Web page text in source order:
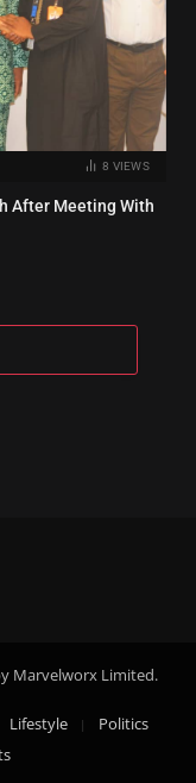
8 VIEWS
After Meeting With
Marvelworx Limited.
Lifestyle
Politics